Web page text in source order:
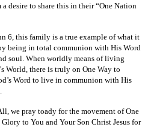
desire to share this in their “One Nation
6, this family is a true example of what it
being in total communion with His Word
soul. When worldly means of living
World, there is truly on One Way to
Word to live in communion with His
we pray toady for the movement of One
to You and Your Son Christ Jesus for